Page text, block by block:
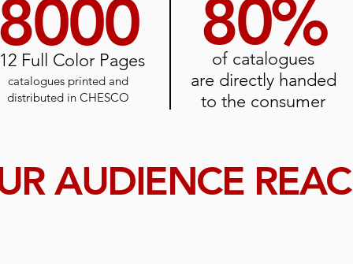
Full Color Pages
catalogues printed and
distributedin CHESCO
80%
of catalogues
are directly handed
to the consumer
AUDIENCE